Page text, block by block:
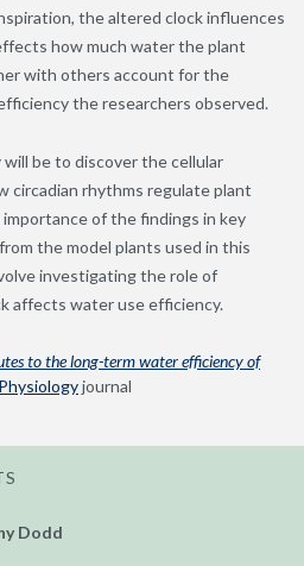
the altered clock influences
how much water the plant
with others account for the
the researchers observed.
be to discover the cellular
circadian rhythms regulate plant
of the findings in key
the model plants used in this
investigating the role of
affects water use efficiency.
to the long-term water efficiency of
journal
Dodd